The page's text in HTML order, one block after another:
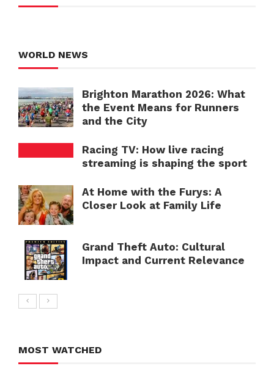
WORLD NEWS
Brighton Marathon 2026: What
the Event Means for Runners
and the City
Racing TV: How live racing
streaming is shaping the sport
At Home with the Furys: A
Closer Look at Family Life
Grand Theft Auto: Cultural
Impact and Current Relevance
MOST WATCHED